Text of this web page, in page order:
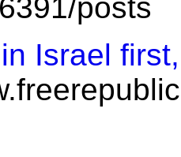
posts
Israel